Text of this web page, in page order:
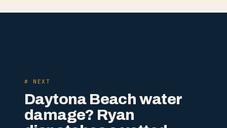
# NEXT
Daytona Beach water
damage? Ryan